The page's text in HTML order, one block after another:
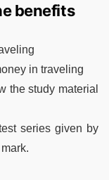
benefits
in traveling
the study material
series given by